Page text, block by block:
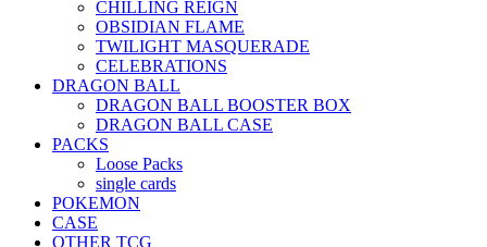
CHILLING REIGN
OBSIDIAN FLAME
TWILIGHT MASQUERADE
CELEBRATIONS
DRAGON BALL
DRAGON BALL BOOSTER BOX
DRAGON BALL CASE
PACKS
Loose Packs
single cards
POKEMON
CASE
OTHER TCG